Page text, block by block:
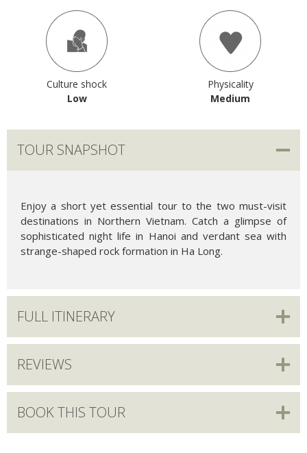
Culture shock
Low
Physicality
Medium
TOUR SNAPSHOT
Enjoy a short yet essential tour to the two must-visit
destinations in Northern Vietnam. Catch a glimpse of
sophisticated night life in Hanoi and verdant sea with
strange-shaped rock formation in Ha Long.
FULL ITINERARY
REVIEWS
BOOK THIS TOUR